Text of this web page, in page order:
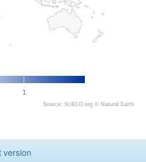
1
Source: SciELO.org © Natural Earth
version